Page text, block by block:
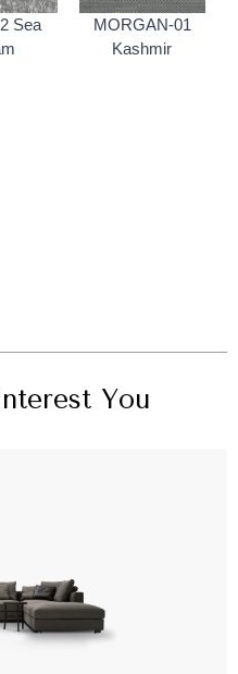
Sea
MORGAN-01
Kashmir
You